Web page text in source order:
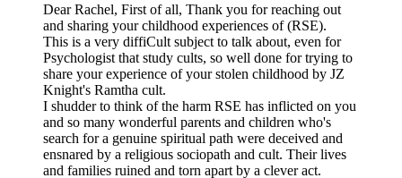
Dear Rachel, First of all, Thank you for reaching out
and sharing your childhood experiences of (RSE).
This is a very diffiCult subject to talk about, even for
Psychologist that study cults, so well done for trying to
share your experience of your stolen childhood by JZ
Knight's Ramtha cult.
I shudder to think of the harm RSE has inflicted on you
and so many wonderful parents and children who's
search for a genuine spiritual path were deceived and
ensnared by a religious sociopath and cult. Their lives
and families ruined and torn apart by a clever act.